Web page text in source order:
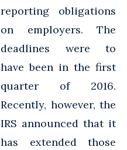
reporting obligations
on employers. The
deadlines were to
have been in the first
quarter of 2016.
Recently, however, the
IRS announced that it
has extended those